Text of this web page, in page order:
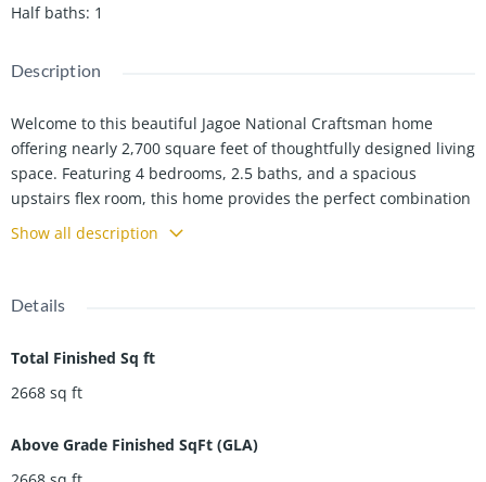
Half baths: 1
Description
Welcome to this beautiful Jagoe National Craftsman home
offering nearly 2,700 square feet of thoughtfully designed living
space. Featuring 4 bedrooms, 2.5 baths, and a spacious
upstairs flex room, this home provides the perfect combination
of comfort, functionality, and style. An added bonus is the
opportunity to assume the sellerâs low 5.5% interest rate loan
compared to many current market rates. One of the standout
extra distance from neighboring properties and enhancing
privacy. This area is fully enclosed with a privacy fence,
providing a great space for outdoor activities, pets, or simply
perfect for relaxing, entertaining guests, or enjoying your
morning coffee while overlooking the fenced yard. Inside, the
Show all description
Details
Total Finished Sq ft
2668 sq ft
Above Grade Finished SqFt (GLA)